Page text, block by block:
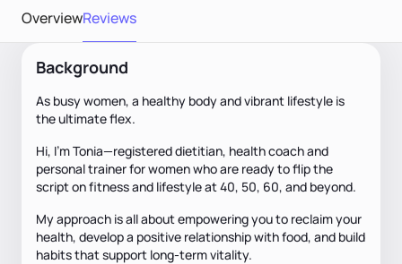
OverviewReviews
Background
As busy women, a healthy body and vibrant lifestyle is
the ultimate flex.
Hi, I’m Tonia—registered dietitian, health coach and
personal trainer for women who are ready to flip the
script on fitness and lifestyle at 40, 50, 60, and beyond.
My approach is all about empowering you to reclaim your
health, develop a positive relationship with food, and build
habits that support long-term vitality.